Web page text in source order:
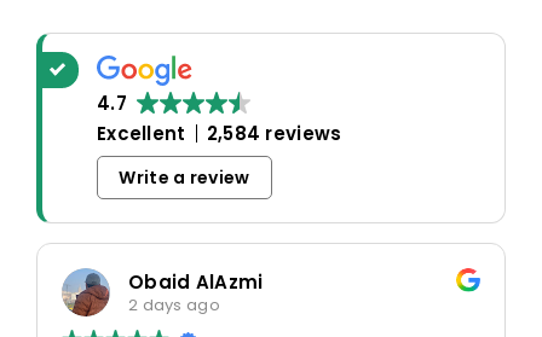
4.7
Excellent
2,584 reviews
Write a review
Obaid AlAzmi
2 days ago